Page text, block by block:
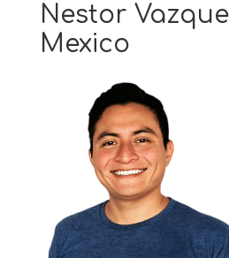
Nestor
Mexico